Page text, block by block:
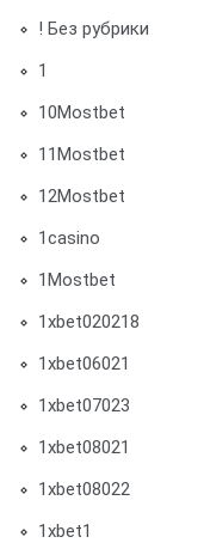
! Без рубрики
1
10Mostbet
11Mostbet
12Mostbet
1casino
1Mostbet
1xbet020218
1xbet06021
1xbet07023
1xbet08021
1xbet08022
1xbet1